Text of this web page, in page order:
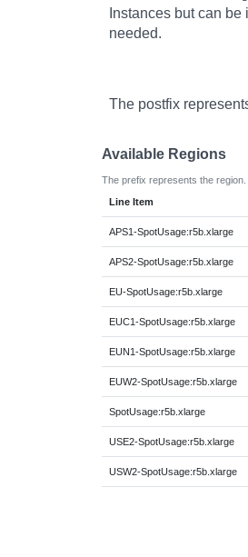
Instances but can
needed.
The postfix
Available Regions
The prefix represents the region.
Line Item
APS1-SpotUsage:r5b.xlarge
APS2-SpotUsage:r5b.xlarge
EU-SpotUsage:r5b.xlarge
EUC1-SpotUsage:r5b.xlarge
EUN1-SpotUsage:r5b.xlarge
EUW2-SpotUsage:r5b.xlarge
SpotUsage:r5b.xlarge
USE2-SpotUsage:r5b.xlarge
USW2-SpotUsage:r5b.xlarge